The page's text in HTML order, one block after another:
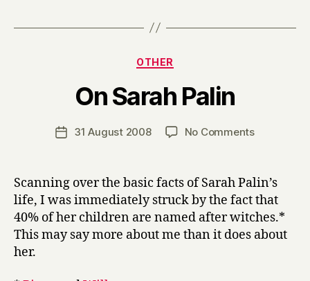
Categories
OTHER
On Sarah Palin
Post
author
y
H
a
Post31 August 2008 No Commentson
Palin
Scanning over the basic facts of Sarah Palin’s
life, I was immediately struck by the fact that
40% of her children are named after witches.*
This may say more about me than it does about
her.